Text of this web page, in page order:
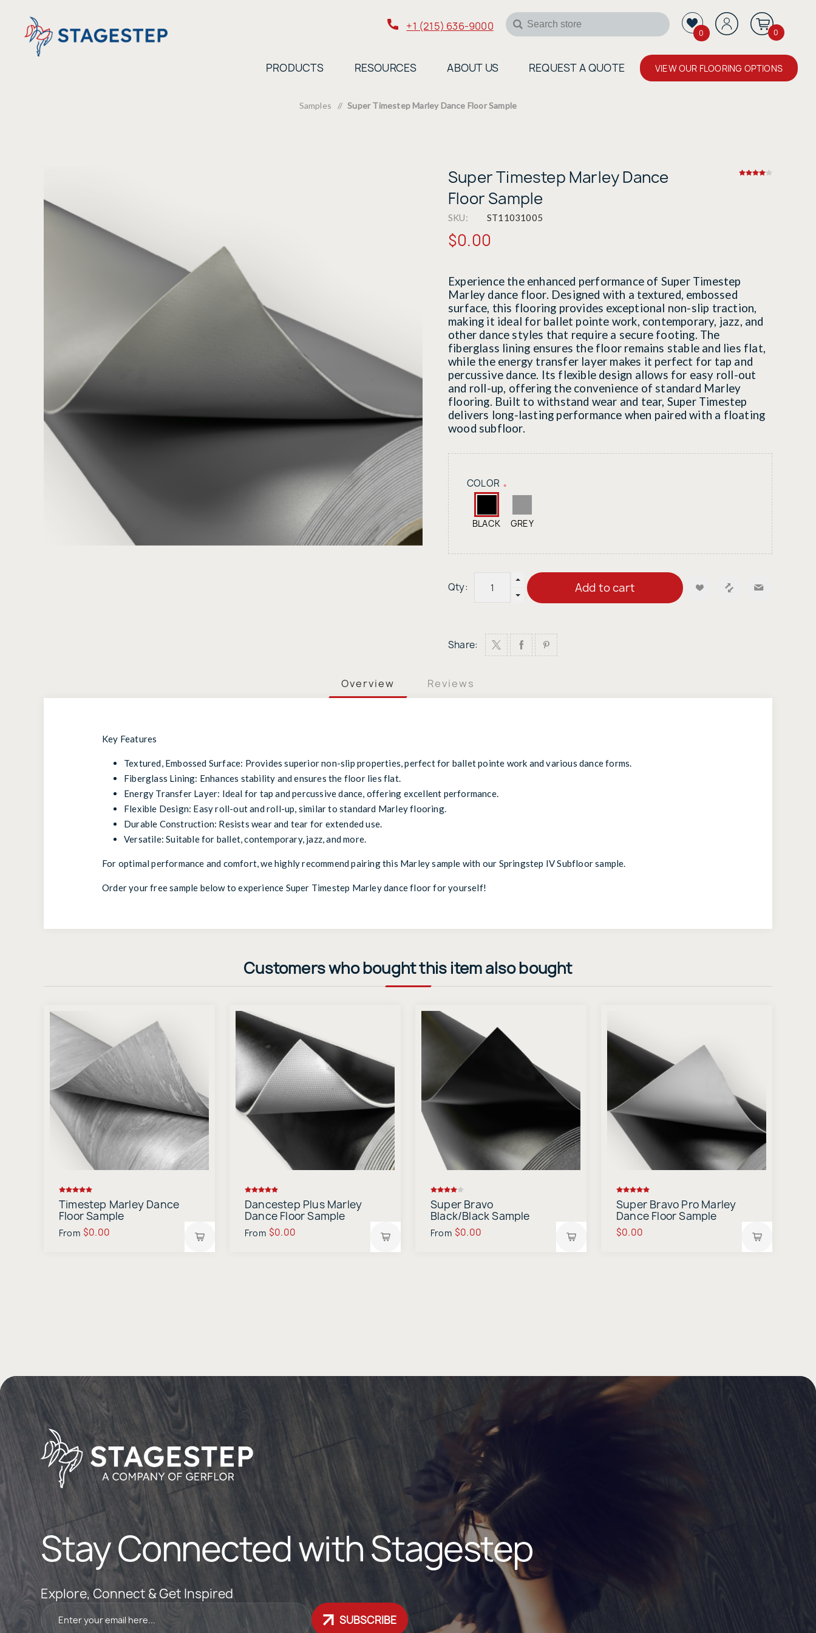
+1 (215) 636-9000
0 0
PRODUCTS RESOURCES ABOUT US REQUEST A QUOTE VIEW OUR FLOORING OPTIONS
Samples / Super Timestep Marley Dance Floor Sample
Super Timestep Marley Dance
Floor Sample
SKU: ST11031005
$0.00
Experience the enhanced performance of Super Timestep
Marley dance floor. Designed with a textured, embossed
surface, this flooring provides exceptional non-slip traction,
making it ideal for ballet pointe work, contemporary, jazz, and
other dance styles that require a secure footing. The
fiberglass lining ensures the floor remains stable and lies flat,
while the energy transfer layer makes it perfect for tap and
percussive dance. Its flexible design allows for easy roll-out
and roll-up, offering the convenience of standard Marley
flooring. Built to withstand wear and tear, Super Timestep
delivers long-lasting performance when paired with a floating
wood subfloor.
COLOR *
BLACK GREY
Qty: Add to cart
Share:
Overview Reviews
Key Features
Textured, Embossed Surface: Provides superior non-slip properties, perfect for ballet pointe work and various dance forms.
Fiberglass Lining: Enhances stability and ensures the floor lies flat.
Energy Transfer Layer: Ideal for tap and percussive dance, offering excellent performance.
Flexible Design: Easy roll-out and roll-up, similar to standard Marley flooring.
Durable Construction: Resists wear and tear for extended use.
Versatile: Suitable for ballet, contemporary, jazz, and more.
For optimal performance and comfort, we highly recommend pairing this Marley sample with our Springstep IV Subfloor sample.
Order your free sample below to experience Super Timestep Marley dance floor for yourself!
Customers who bought this item also bought
Timestep Marley Dance
Floor Sample
From $0.00
Dancestep Plus Marley
Dance Floor Sample
From $0.00
Super Bravo
Black/Black Sample
From $0.00
Super Bravo Pro Marley
Dance Floor Sample
$0.00
Stay Connected with Stagestep
Explore, Connect & Get Inspired
SUBSCRIBE